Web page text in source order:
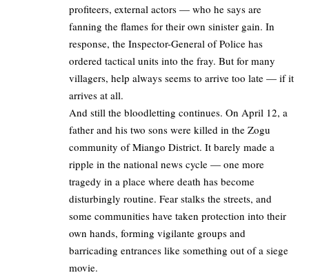
profiteers, external actors — who he says are
fanning the flames for their own sinister gain. In
response, the Inspector-General of Police has
ordered tactical units into the fray. But for many
villagers, help always seems to arrive too late — if it
arrives at all.
And still the bloodletting continues. On April 12, a
father and his two sons were killed in the Zogu
community of Miango District. It barely made a
ripple in the national news cycle — one more
tragedy in a place where death has become
disturbingly routine. Fear stalks the streets, and
some communities have taken protection into their
own hands, forming vigilante groups and
barricading entrances like something out of a siege
movie.